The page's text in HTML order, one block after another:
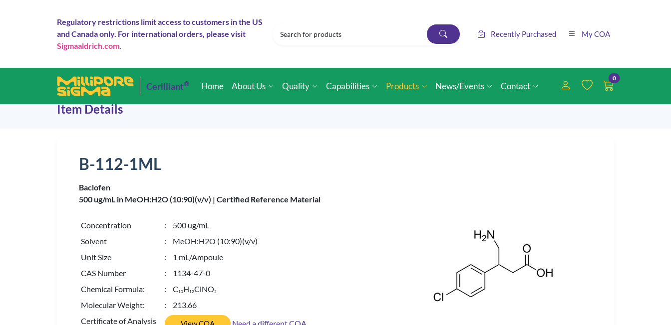
Regulatory restrictions limit access to customers in the US
and Canada only. For international orders, please visit
Sigmaaldrich.com.
Recently Purchased My COA
Cerilliant® Home About Us Quality Capabilities Products News/Events Contact
0
Item Details
B-112-1ML
Baclofen
500 ug/mL in MeOH:H2O (10:90)(v/v) | Certified Reference Material
Concentration
: 500 ug/mL
Solvent
: MeOH:H2O (10:90)(v/v)
Unit Size
: 1 mL/Ampoule
CAS Number
: 1134-47-0
Chemical Formula:
: C 10H 12ClNO2
Molecular Weight:
: 213.66
Certificate of Analysis